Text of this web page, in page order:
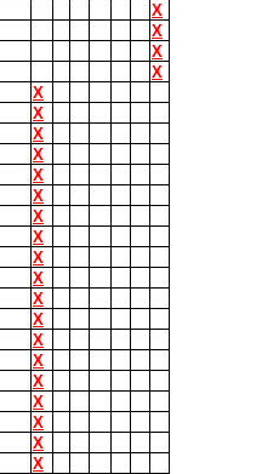
X
X
X
X
X
X
X
X
X
X
X
X
X
X
X
X
X
X
X
X
X
X
X